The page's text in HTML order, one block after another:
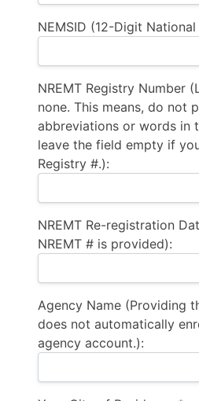
NEMSID (12-Digit National
NREMT Registry Number
none. This means, do not
abbreviations or words in
leave the field empty if
Registry #.):
NREMT Re-registration
NREMT # is provided):
Agency Name (Providing
does not automatically
agency account.):